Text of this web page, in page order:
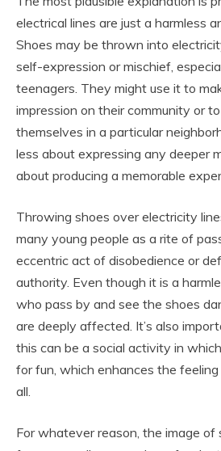
electrical lines are just a harmless
Shoes may be thrown into
self-expression or mischief,
teenagers. They might use it to
impression on their community or
themselves in a particular
less about expressing any deeper
about producing a memorable
Throwing shoes over electricity
many young people as a rite of
eccentric act of disobedience or
authority. Even though it is a
who pass by and see the shoes
are deeply affected. It’s also
this can be a social activity in
for fun, which enhances the
all.
For whatever reason, the image of